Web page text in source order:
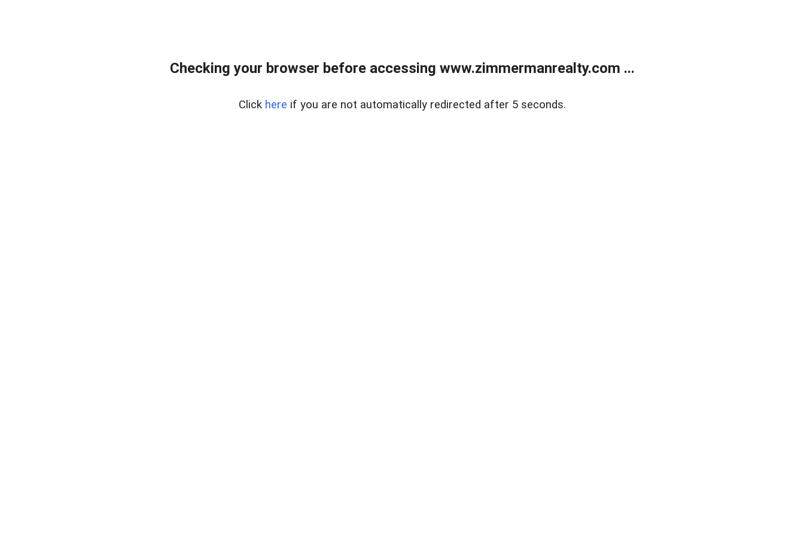
Checking your browser before accessing www.zimmermanrealty.com ...
Click here if you are not automatically redirected after 5 seconds.